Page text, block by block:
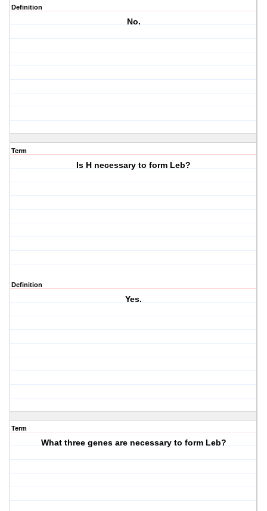
Definition
No.
Term
Is H necessary to form Leb?
Definition
Yes.
Term
What three genes are necessary to form Leb?